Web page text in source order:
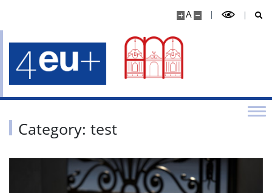
A
Category: test